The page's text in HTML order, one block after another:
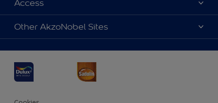
Find a Dulux store
Products
Decoration Ideas
Access
Accessibility
Colour Accuracy
Other AkzoNobel Sites
JSW Dulux
Interpon